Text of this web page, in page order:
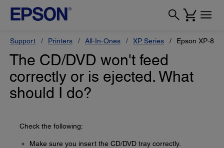
Support Printers All-In-Ones XP Series Epson XP-800
The CD/DVD won't feed
correctly or is ejected. What
should I do?
Check the following:
Make sure you insert the CD/DVD tray correctly.